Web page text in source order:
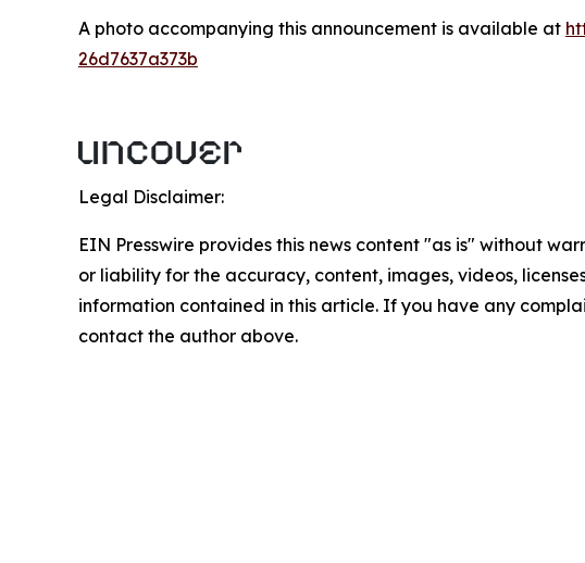
A photo accompanying this announcement is available at
26d7637a373b
Legal Disclaimer:
EIN Presswire provides this news content "as is" without
or liability for the accuracy, content, images, videos,
information contained in this article. If you have any
contact the author above.